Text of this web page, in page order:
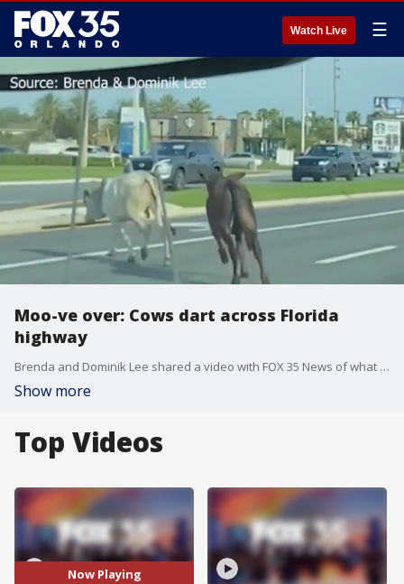
Watch Live ☰
Moo-ve over: Cows dart across Florida
highway
Brenda and Dominik Lee shared a video with FOX 35 News of what appeared to show two cows running in front of them as the animals crossed the multi-lane highway just south of the intersection with Partin Settlement Rd. The cows then ran over the median, dodging several southbound vehicles, as they headed toward the AdventHealth Partin Settlement ER parking lot.
Show more
Top Videos
Now Playing